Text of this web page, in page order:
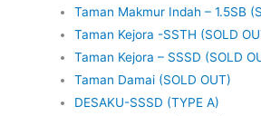
Taman Makmur Indah – 1.5SB
Taman Kejora -SSTH (SOLD
Taman Kejora – SSSD (SOLD
Taman Damai (SOLD OUT)
DESAKU-SSSD (TYPE A)